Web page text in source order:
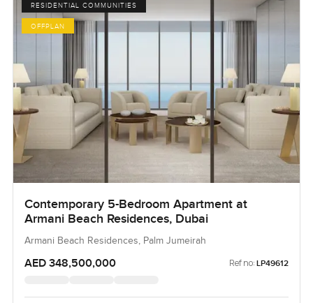
RESIDENTIAL COMMUNITIES
OFFPLAN
Contemporary 5-Bedroom Apartment at
Armani Beach Residences, Dubai
Armani Beach Residences, Palm Jumeirah
AED 348,500,000 Ref no: LP49612